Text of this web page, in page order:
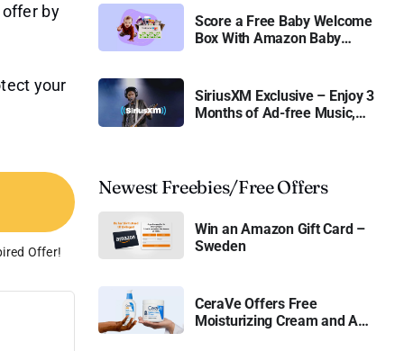
by
your
Offer!
Score a Free Baby Welcome
Box With Amazon Baby
SiriusXM Exclusive – Enjoy 3
Months of Ad-free Music,
Newest Freebies/Free Offers
Win an Amazon Gift Card –
Sweden
CeraVe Offers Free
Moisturizing Cream and AM